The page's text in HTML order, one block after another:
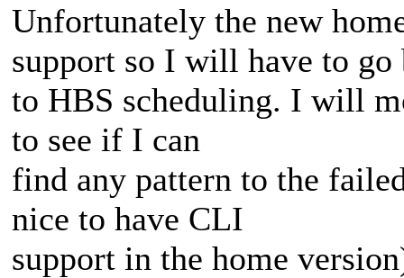
Unfortunately the new
support so I will have to go
to HBS scheduling. I will
to see if I can
find any pattern to the
nice to have CLI
support in the home